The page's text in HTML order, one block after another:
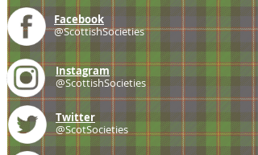
Facebook
@ScottishSocieties
Instagram
@ScottishSocieties
Twitter
@ScotSocieties